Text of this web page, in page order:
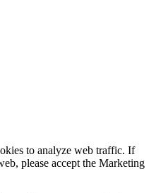
to analyze web traffic. If
please accept the Marketing